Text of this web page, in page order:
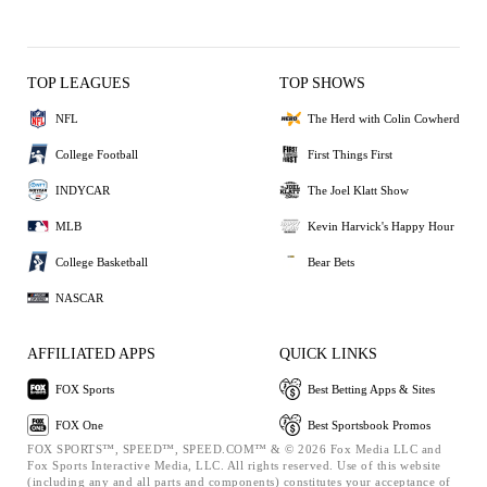
TOP LEAGUES
NFL
College Football
INDYCAR
MLB
College Basketball
NASCAR
TOP SHOWS
The Herd with Colin Cowherd
First Things First
The Joel Klatt Show
Kevin Harvick's Happy Hour
Bear Bets
AFFILIATED APPS
FOX Sports
FOX One
QUICK LINKS
Best Betting Apps & Sites
Best Sportsbook Promos
FOX SPORTS™, SPEED™, SPEED.COM™ & © 2026 Fox Media LLC and
Fox Sports Interactive Media, LLC. All rights reserved. Use of this website
(including any and all parts and components) constitutes your acceptance of